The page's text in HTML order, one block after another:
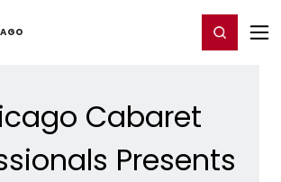
Chat Register/Login
Cabaret
Presents